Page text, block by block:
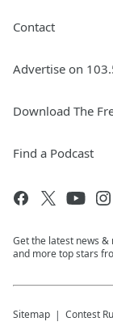
Contact
Advertise on
Download The
Find a Podcast
Get the latest news &
and more top stars
Sitemap Contest